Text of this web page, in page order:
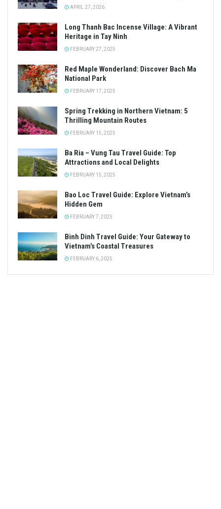
APRIL 27, 2026
Long Thanh Bac Incense Village: A Vibrant
Heritage in Tay Ninh
FEBRUARY 27, 2025
Red Maple Wonderland: Discover Bach Ma
National Park
FEBRUARY 17, 2025
Spring Trekking in Northern Vietnam: 5
Thrilling Mountain Routes
FEBRUARY 15, 2025
Ba Ria – Vung Tau Travel Guide: Top
Attractions and Local Delights
FEBRUARY 15, 2025
Bao Loc Travel Guide: Explore Vietnam’s
Hidden Gem
FEBRUARY 7, 2025
Binh Dinh Travel Guide: Your Gateway to
Vietnam’s Coastal Treasures
FEBRUARY 6, 2025